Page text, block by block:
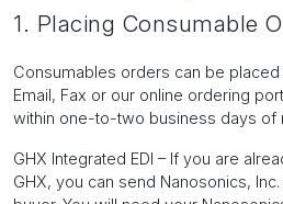
1. Placing Consumable
Consumables orders can be placed
Email, Fax or our online ordering
within one-to-two business days of
GHX Integrated EDI – If you are
GHX, you can send Nanosonics,